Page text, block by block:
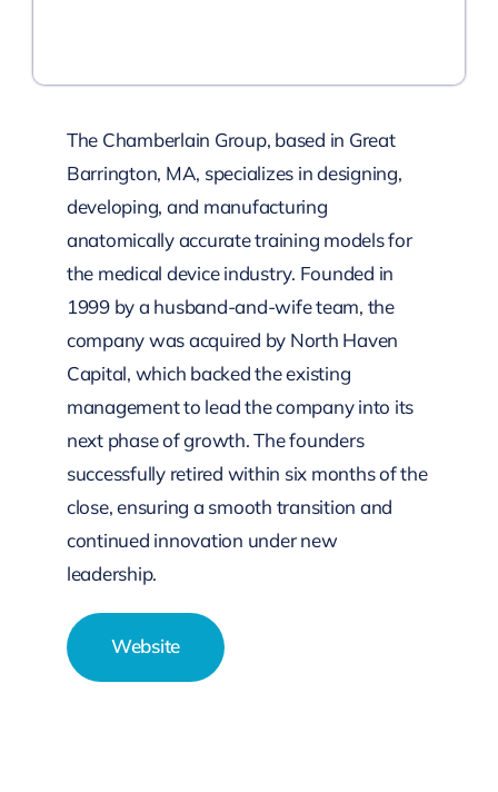
The Chamberlain Group, based in Great
Barrington, MA, specializes in designing,
developing, and manufacturing
anatomically accurate training models for
the medical device industry. Founded in
1999 by a husband-and-wife team, the
company was acquired by North Haven
Capital, which backed the existing
management to lead the company into its
next phase of growth. The founders
successfully retired within six months of the
close, ensuring a smooth transition and
continued innovation under new
leadership.
Website